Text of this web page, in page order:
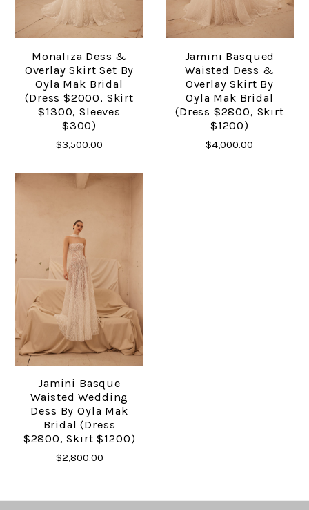
Monaliza Dess &
Overlay Skirt Set By
Oyla Mak Bridal
(dress $2000, Skirt
$1300, Sleeves
$300)
$3,500.00
Jamini Basqued
Waisted Dess &
Overlay Skirt By
Oyla Mak Bridal
(dress $2800, Skirt
$1200)
$4,000.00
Jamini Basque
Waisted Wedding
Dess By Oyla Mak
Bridal (dress
$2800, Skirt $1200)
$2,800.00